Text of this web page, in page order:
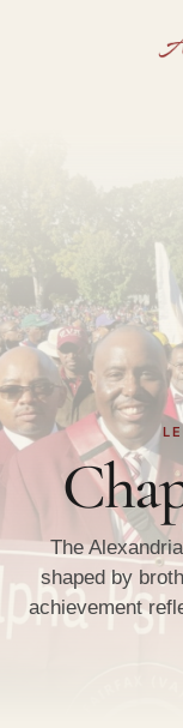
The
shaped by
achievement